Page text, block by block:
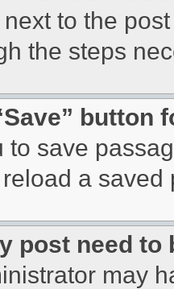
to the
the steps
button
to save
a
post need to
may